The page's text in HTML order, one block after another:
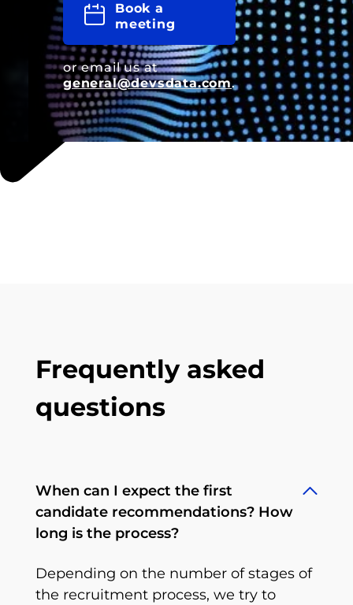
Book a
meeting
or email us at
general@devsdata.com.
Frequently asked
questions
When can I expect the first
candidate recommendations? How
long is the process?
Depending on the number of stages of
the recruitment process, we try to